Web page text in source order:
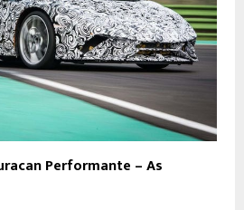
Performante – As